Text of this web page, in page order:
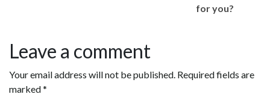
for you?
Leave a comment
Your email address will not be published. Required fields are
marked*